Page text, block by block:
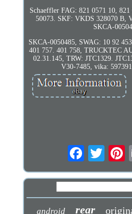
Schaeffler FAG: 821 0571 10,
50073. SKF: VKDS 328070 B,
SKCA-
SKCA-0050485, SWAG: 10 92
401 757. 401 758, TRUCKTEC
02.31.145, TRW: JTC1329.
V30-7485, vika:
android rear